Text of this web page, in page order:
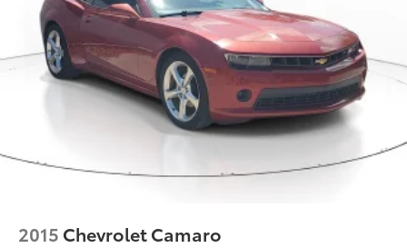
2015 Chevrolet Camaro